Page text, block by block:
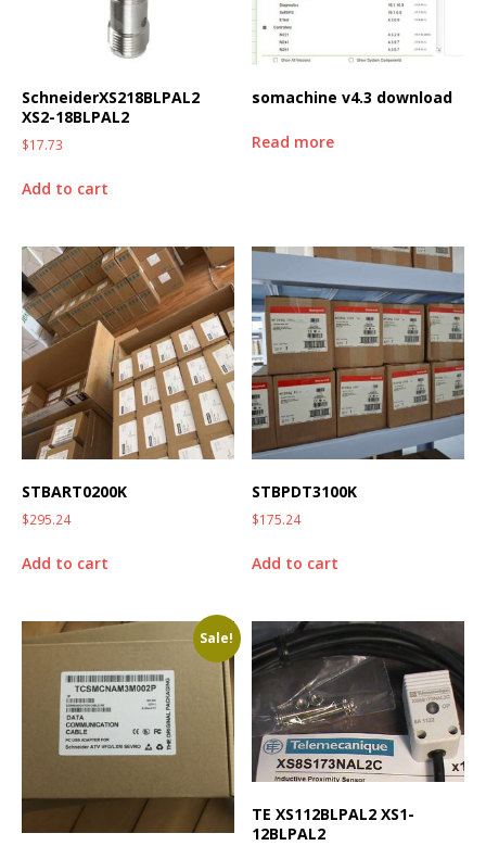
SchneiderXS218BLPAL2
XS2-18BLPAL2
$17.73
Add to cart
somachine v4.3 download
Read more
STBART0200K
$295.24
Add to cart
STBPDT3100K
$175.24
Add to cart
Sale!
TE XS112BLPAL2 XS1-
12BLPAL2